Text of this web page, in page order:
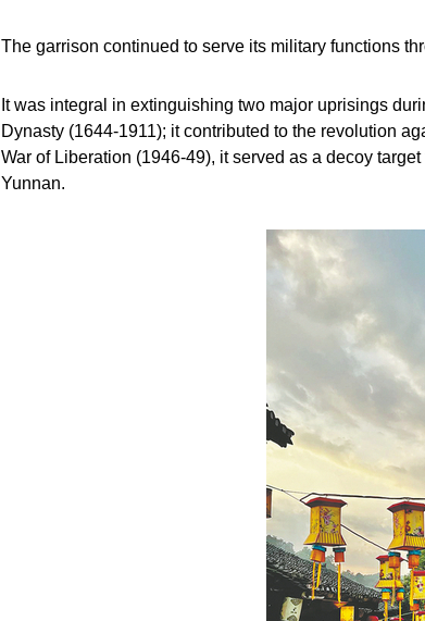
The garrison continued to serve its military functions
It was integral in extinguishing two major uprisings
Dynasty (1644-1911); it contributed to the revolution
War of Liberation (1946-49), it served as a decoy
Yunnan.